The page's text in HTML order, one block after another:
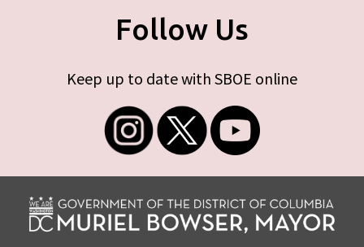
Follow Us
Keep up to date with SBOE online